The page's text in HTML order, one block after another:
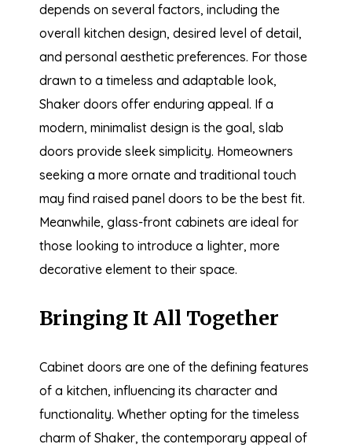
depends on several factors, including the
overall kitchen design, desired level of detail,
and personal aesthetic preferences. For those
drawn to a timeless and adaptable look,
Shaker doors offer enduring appeal. If a
modern, minimalist design is the goal, slab
doors provide sleek simplicity. Homeowners
seeking a more ornate and traditional touch
may find raised panel doors to be the best fit.
Meanwhile, glass-front cabinets are ideal for
those looking to introduce a lighter, more
decorative element to their space.
Bringing It All Together
Cabinet doors are one of the defining features
of a kitchen, influencing its character and
functionality. Whether opting for the timeless
charm of Shaker, the contemporary appeal of